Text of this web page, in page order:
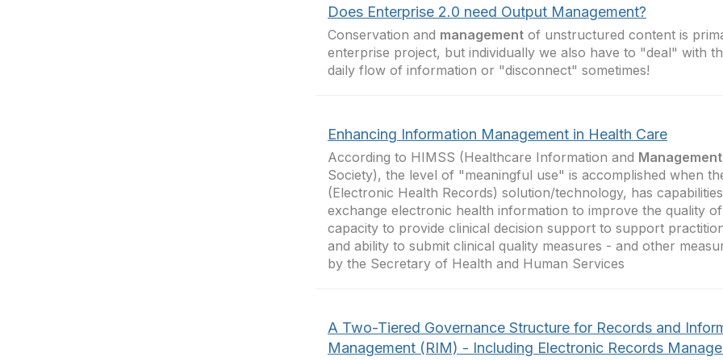
Does Enterprise 2.0 need Output Management?
Conservation and management of unstructured content is
enterprise project, but individually we also have to "deal" with
daily flow of information or "disconnect" sometimes!
Enhancing Information Management in Health Care
According to HIMSS (Healthcare Information and Management
Society), the level of "meaningful use" is accomplished when
(Electronic Health Records) solution/technology, has
exchange electronic health information to improve the quality
capacity to provide clinical decision support to support
and ability to submit clinical quality measures - and other
by the Secretary of Health and Human Services
A Two-Tiered Governance Structure for Records and
Management (RIM) - Including Electronic Records